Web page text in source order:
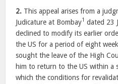
2. This appeal arises from a
Judicature at Bombay1 dated 23
declined to modify its earlier
the US for a period of eight
sought the leave of the High
him to return to the US within
which the conditions for